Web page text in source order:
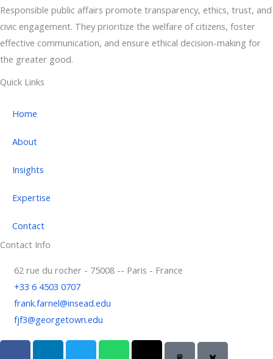
Responsible public affairs promote transparency, ethics, trust, and
civic engagement. They prioritize the welfare of citizens, foster
effective communication, and ensure ethical decision-making for
the greater good.
Quick Links
Home
About
Insights
Expertise
Contact
Contact Info
62 rue du rocher - 75008 -- Paris - France
+33 6 4503 0707
frank.farnel@insead.edu
fjf3@georgetown.edu
F L T W T